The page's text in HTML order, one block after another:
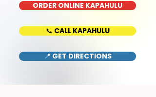
ORDER ONLINE KAPAHULU
📞 CALL KAPAHULU
📍 GET DIRECTIONS